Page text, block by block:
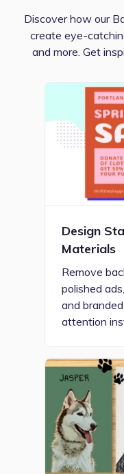
Discover how our
create eye-
and more. Get
Design
Materials
Remove
polished
and
attention